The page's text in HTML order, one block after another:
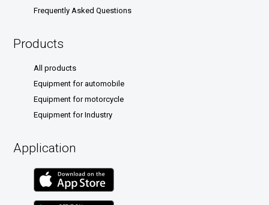
Frequently Asked Questions
Products
All products
Equipment for automobile
Equipment for motorcycle
Equipment for Industry
Application